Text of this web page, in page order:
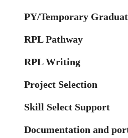
PY/Temporary
RPL Pathway
RPL Writing
Project Selection
Skill Select Support
Documentation and